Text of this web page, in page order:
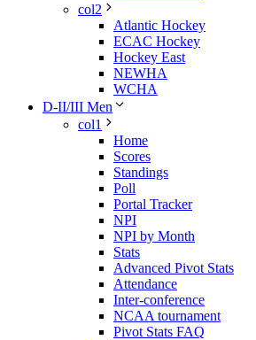
col2
Atlantic Hockey
ECAC Hockey
Hockey East
NEWHA
WCHA
D-II/III Men
col1
Home
Scores
Standings
Poll
Portal Tracker
NPI
NPI by Month
Stats
Advanced Pivot Stats
Attendance
Inter-conference
NCAA tournament
Pivot Stats FAQ